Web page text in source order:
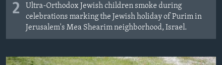
2
Ultra-Orthodox Jewish children smoke during
celebrations marking the Jewish holiday of Purim in
Jerusalem's Mea Shearim neighborhood, Israel.